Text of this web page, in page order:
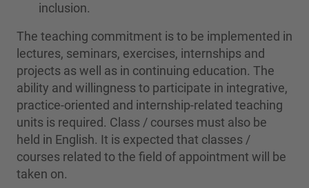
inclusion.
The teaching commitment is to be implemented in
lectures, seminars, exercises, internships and
projects as well as in continuing education. The
ability and willingness to participate in integrative,
practice-oriented and internship-related teaching
units is required. Class / courses must also be
held in English. It is expected that classes /
courses related to the field of appointment will be
taken on.